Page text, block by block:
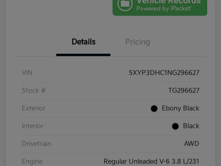
Details Pricing
VIN 5XYP3DHC1NG296627
Stock # TG296627
Exterior Ebony Black
Interior Black
Drivetrain AWD
Engine Regular Unleaded V-6 3.8 L/231